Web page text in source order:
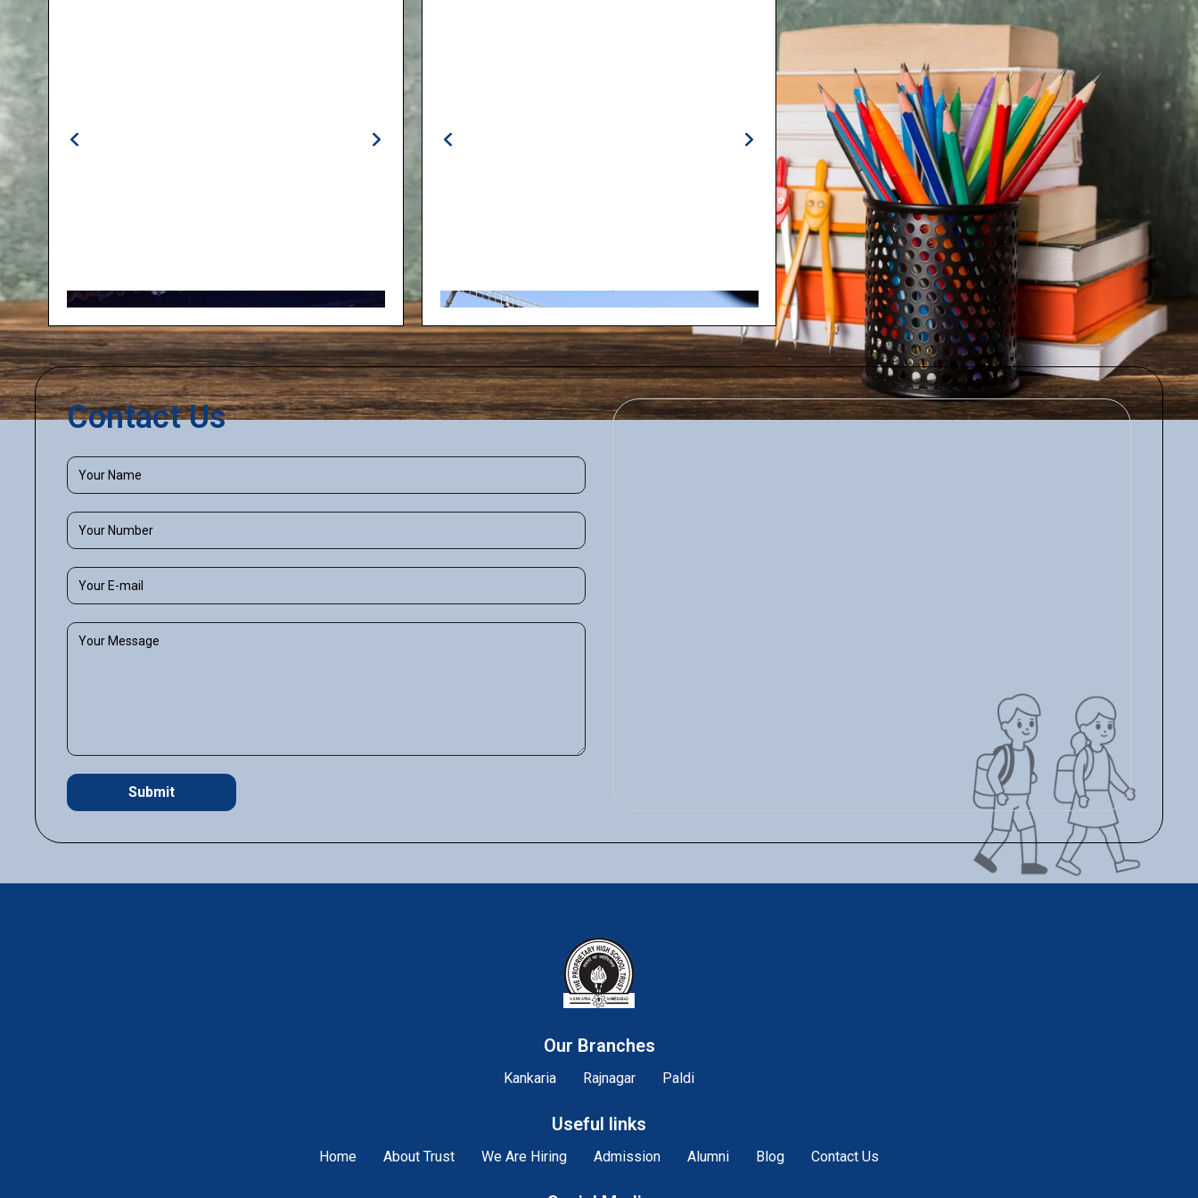
Contact Us
Our Branches
Kankaria Rajnagar Paldi
Useful links
Home About Trust We Are Hiring Admission Alumni Blog Contact Us